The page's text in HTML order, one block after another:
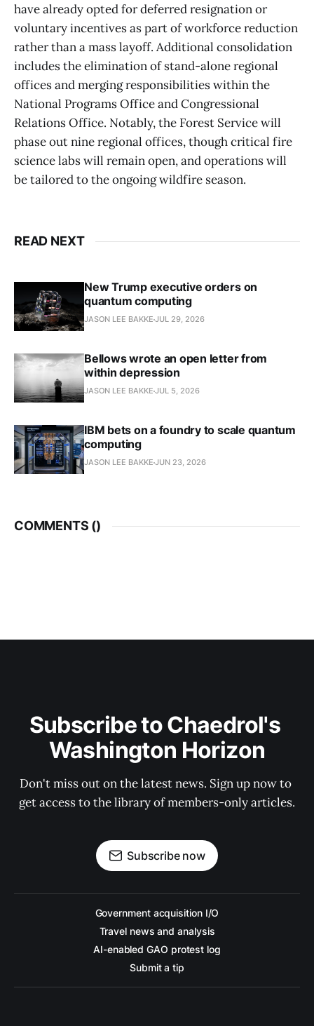
have already opted for deferred resignation or
voluntary incentives as part of workforce reduction
rather than a mass layoff. Additional consolidation
includes the elimination of stand-alone regional
offices and merging responsibilities within the
National Programs Office and Congressional
Relations Office. Notably, the Forest Service will
phase out nine regional offices, though critical fire
science labs will remain open, and operations will
be tailored to the ongoing wildfire season.
READ NEXT
New Trump executive orders on
quantum computing
JASON LEE BAKKE JUL 29, 2026
Bellows wrote an open letter from
within depression
JASON LEE BAKKE JUL 5, 2026
IBM bets on a foundry to scale quantum
computing
JASON LEE BAKKE JUN 23, 2026
COMMENTS ()
Subscribe to Chaedrol's
Washington Horizon
Don't miss out on the latest news. Sign up now to
get access to the library of members-only articles.
Subscribe now
Government acquisition I/O
Travel news and analysis
AI-enabled GAO protest log
Submit a tip